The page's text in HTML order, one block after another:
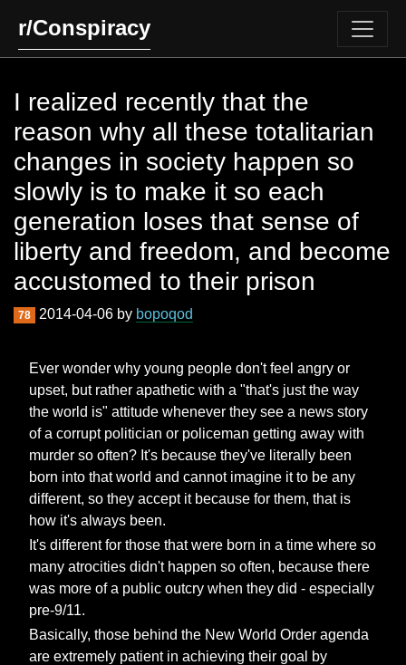
r/Conspiracy
I realized recently that the
reason why all these totalitarian
changes in society happen so
slowly is to make it so each
generation loses that sense of
liberty and freedom, and become
accustomed to their prison
78 2014-04-06 by bopoqod
Ever wonder why young people don't feel angry or
upset, but rather apathetic with a "that's just the way
the world is" attitude whenever they see a news story
of a corrupt politician or policeman getting away with
murder so often? It's because they've literally been
born into that world and cannot imagine it to be any
different, so they accept it because for them, that is
how it's always been.
It's different for those that were born in a time where so
many atrocities didn't happen so often, because there
was more of a public outcry when they did - especially
pre-9/11.
Basically, those behind the New World Order agenda
are extremely patient in achieving their goal by